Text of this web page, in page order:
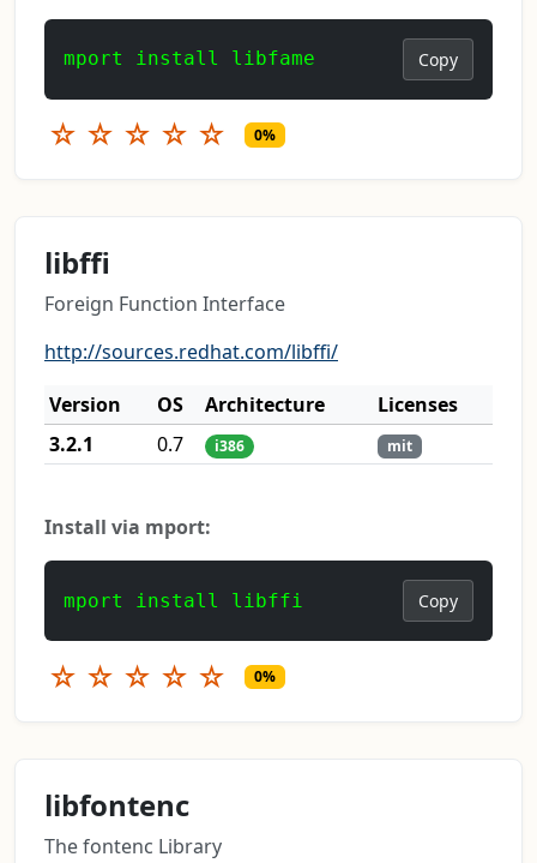
mport install libfame Copy
☆ ☆ ☆ ☆ ☆ 0%
libffi
Foreign Function Interface
http://sources.redhat.com/libffi/
Version
OS Architecture
Licenses
3.2.1
0.7 i386 mit
Install via mport:
mport install libffi Copy
☆ ☆ ☆ ☆ ☆ 0%
libfontenc
The fontenc Library